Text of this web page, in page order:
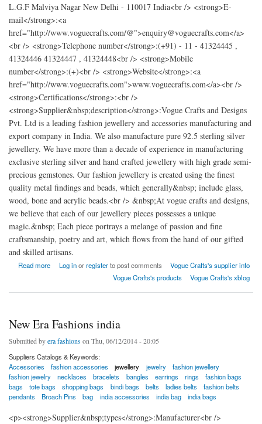
L.G.F Malviya Nagar New Delhi - 110017 India<br /> <strong>E-
mail</strong>:<a
href="http://www.voguecrafts.com/@">enquiry@voguecrafts.com</a>
<br /> <strong>Telephone number</strong>:(+91) - 11 - 41324445 ,
41324446 41324447 , 41324448<br /> <strong>Mobile
number</strong>:(+)<br /> <strong>Website</strong>:<a
href="http://www.voguecrafts.com">www.voguecrafts.com</a><br />
<strong>Certifications</strong>:<br />
<strong>Supplier&nbsp;description</strong>:Vogue Crafts and Designs
Pvt. Ltd is a leading fashion jewellery and accessories manufacturing and
export company in India. We also manufacture pure 92.5 sterling silver
jewellery. We have more than a decade of experience in manufacturing
exclusive sterling silver and hand crafted jewellery with high grade semi-
precious gemstones. Our fashion jewellery is created using the finest
quality metal findings and beads, which generally&nbsp; include glass,
wood, bone and acrylic beads.<br /> &nbsp;At vogue crafts and designs,
we believe that each of our jewellery pieces possesses a unique
magic.&nbsp; Each piece portrays a melange of passion and fine
craftsmanship, poetry and art, which flows from the hand of our gifted
and skilled artisans.
Read more
about Vogue Crafts and Designs Pvt. Ltd
Log inorregisterto post comments
Vogue Crafts's supplier info
Vogue Crafts's products
Vogue Crafts's xblog
New Era Fashions india
Submitted byera fashions on Thu, 06/12/2014 - 20:05
Suppliers Catalogs & Keywords:
Accessories
fashion accessories jewellery jewelry
fashion jewellery
fashion jewelry
necklaces bracelets bangles earrings rings
fashion bags
bags
tote bags shopping bags bindi bags belts ladies belts
fashion belts
pendants
Broach Pins bag india accessories india bag india bags
<p><strong>Supplier&nbsp;types</strong>:Manufacturer<br />